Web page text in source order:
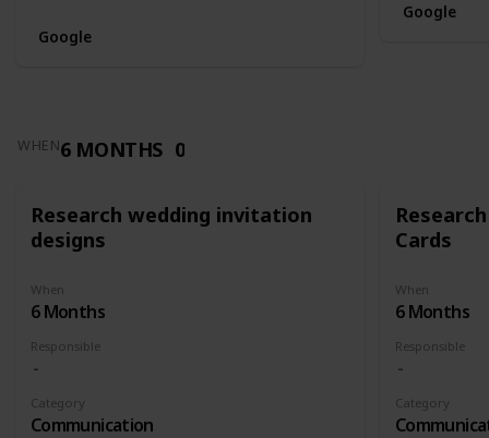
Google
Google
WHEN6 MONTHS 0
Research wedding invitation
designs
When
6 Months
Responsible
Category
Communication
Cards
When
6 Months
Responsible
Category